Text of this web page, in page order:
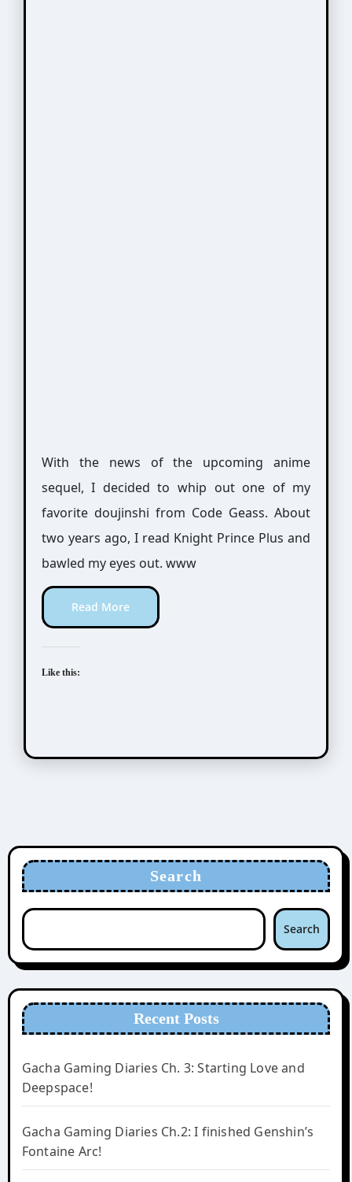
With the news of the upcoming anime
sequel, I decided to whip out one of my
favorite doujinshi from Code Geass. About
two years ago, I read Knight Prince Plus and
bawled my eyes out. www
Read More
Like this:
Search
Search
Recent Posts
Gacha Gaming Diaries Ch. 3: Starting Love and
Deepspace!
Gacha Gaming Diaries Ch.2: I finished Genshin’s
Fontaine Arc!